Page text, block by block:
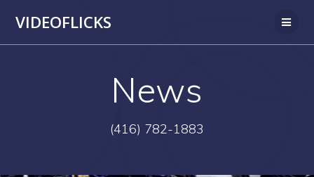
VIDEOFLICKS
News
(416) 782-1883